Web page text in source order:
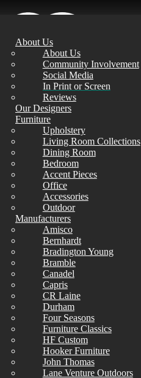
About Us
About Us
Community Involvement
Social Media
In Print or Screen
Reviews
Our Designers
Furniture
Upholstery
Living Room Collections
Dining Room
Bedroom
Accent Pieces
Office
Accessories
Outdoor
Manufacturers
Amisco
Bernhardt
Bradington Young
Bramble
Canadel
Capris
CR Laine
Durham
Four Seasons
Furniture Classics
HF Custom
Hooker Furniture
John Thomas
Lane Venture Outdoors
CHAIRS
As Is Final Sale